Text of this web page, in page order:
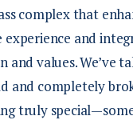
complex that
and
and values. We’ve
and completely
truly